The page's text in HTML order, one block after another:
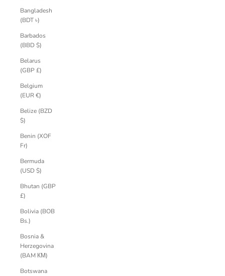
Bangladesh
(BDT ৳)
Barbados
(BBD $)
Belarus
(GBP £)
Belgium
(EUR €)
Belize (BZD
$)
Benin (XOF
Fr)
Bermuda
(USD $)
Bhutan (GBP
£)
Bolivia (BOB
Bs.)
Bosnia &
Herzegovina
(BAM КМ)
Botswana